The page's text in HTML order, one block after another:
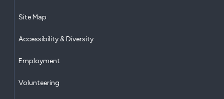
Site Map
Accessibility & Diversity
Employment
Volunteering